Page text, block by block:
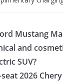
Mustang
and
SUV?
2026